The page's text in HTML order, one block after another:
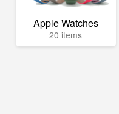
Apple Watches
20 items